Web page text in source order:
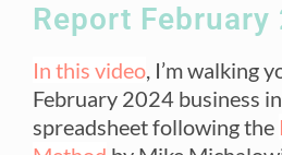
Report February
In this video, I’m walking
February 2024 business
spreadsheet following the